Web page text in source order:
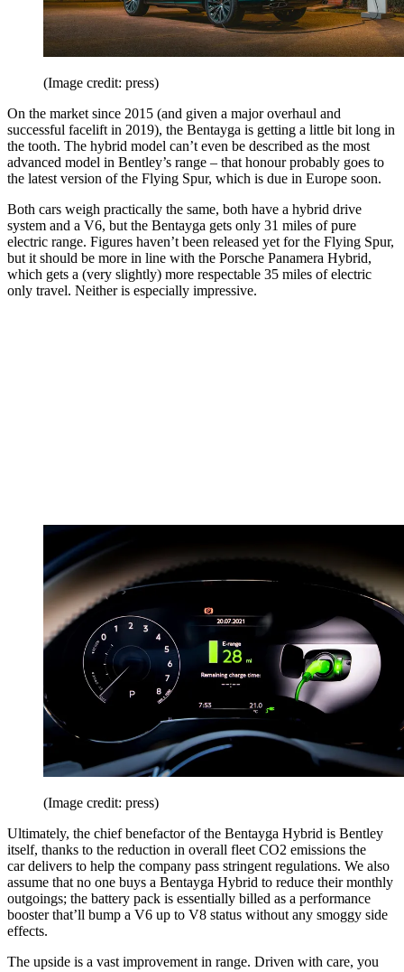
(Image credit: press)
On the market since 2015 (and given a major overhaul and
successful facelift in 2019), the Bentayga is getting a little bit long in
the tooth. The hybrid model can’t even be described as the most
advanced model in Bentley’s range – that honour probably goes to
the latest version of the Flying Spur, which is due in Europe soon.
Both cars weigh practically the same, both have a hybrid drive
system and a V6, but the Bentayga gets only 31 miles of pure
electric range. Figures haven’t been released yet for the Flying Spur,
but it should be more in line with the Porsche Panamera Hybrid,
which gets a (very slightly) more respectable 35 miles of electric
only travel. Neither is especially impressive.
(Image credit: press)
Ultimately, the chief benefactor of the Bentayga Hybrid is Bentley
itself, thanks to the reduction in overall fleet CO2 emissions the
car delivers to help the company pass stringent regulations. We also
assume that no one buys a Bentayga Hybrid to reduce their monthly
outgoings; the battery pack is essentially billed as a performance
booster that’ll bump a V6 up to V8 status without any smoggy side
effects.
The upside is a vast improvement in range. Driven with care, you